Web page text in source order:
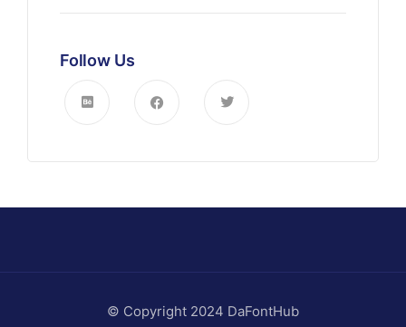
Follow Us
© Copyright 2024 DaFontHub